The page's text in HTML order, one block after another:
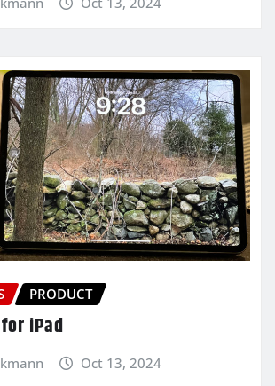
PRODUCT
iPad
Oct 13, 2024